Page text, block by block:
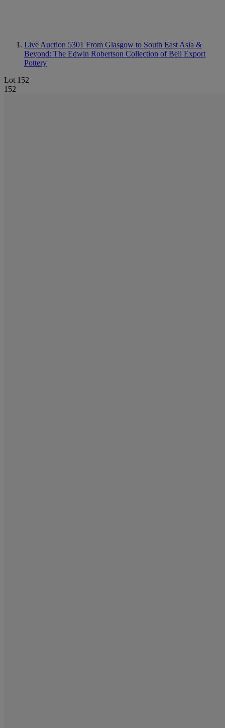
Live Auction 5301 From Glasgow to South East Asia &
Beyond: The Edwin Robertson Collection of Bell Export
Pottery
Lot 152
152